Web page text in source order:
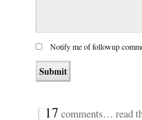
Notify me of followup
{ 17 comments… read